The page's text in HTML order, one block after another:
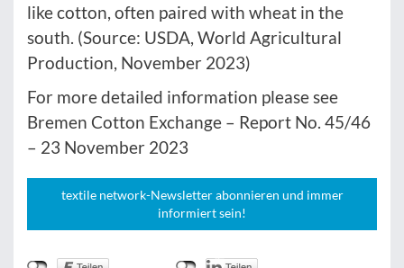
like cotton, often paired with wheat in the
south. (Source: USDA, World Agricultural
Production, November 2023)
For more detailed information please see
Bremen Cotton Exchange – Report No. 45/46
– 23 November 2023
textile network-Newsletter abonnieren und immer
informiert sein!